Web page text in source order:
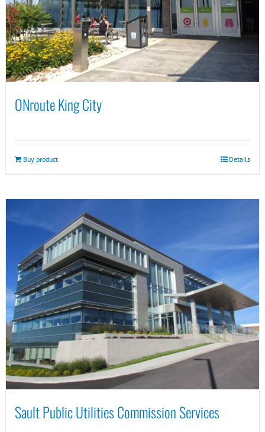
ONroute King City
Buy product Details
Sault Public Utilities Commission Services